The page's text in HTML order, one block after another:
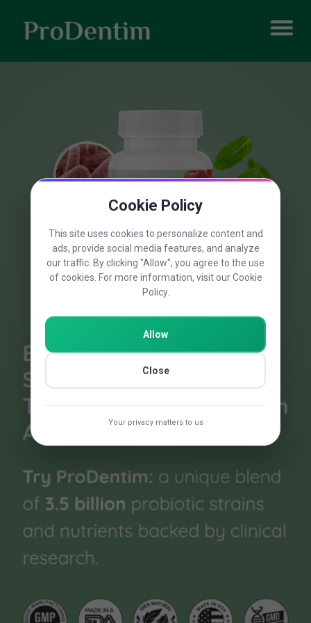
Cookie Policy
This site uses cookies to personalize content and
ads, provide social media features, and analyze
our traffic. By clicking "Allow", you agree to the use
of cookies. For more information, visit our Cookie
Policy.
Allow
Close
Your privacy matters to us